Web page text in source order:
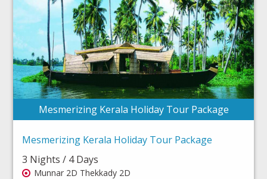
Mesmerizing Kerala Holiday Tour Package
Mesmerizing Kerala Holiday Tour Package
3 Nights / 4 Days
Munnar 2D Thekkady 2D